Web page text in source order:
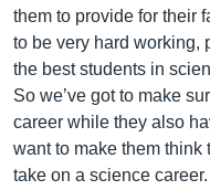
them to provide for their
to be very hard working,
the best students in
So we’ve got to make
career while they also
want to make them think
take on a science